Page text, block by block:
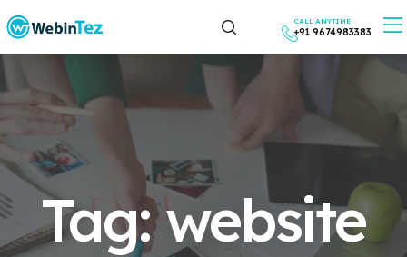
CALL ANYTIME
+91 9674983383
Tag: website